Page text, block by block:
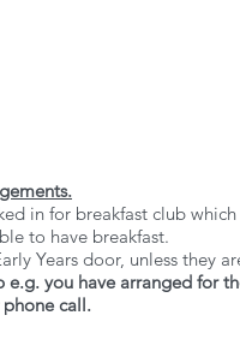
in for breakfast club
to have breakfast.
Years door, unless they
you have arranged for
call.